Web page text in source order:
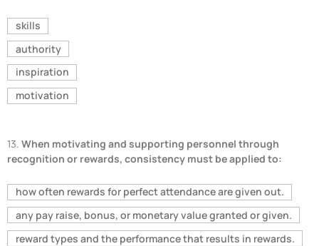
skills
authority
inspiration
motivation
13. When motivating and supporting personnel through
recognition or rewards, consistency must be applied to:
how often rewards for perfect attendance are given out.
any pay raise, bonus, or monetary value granted or given.
reward types and the performance that results in rewards.